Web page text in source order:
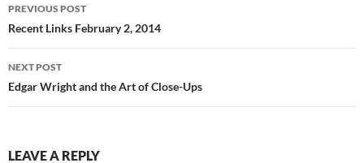
navigation
PREVIOUS POST
Recent Links February 2, 2014
NEXT POST
Edgar Wright and the Art of Close-Ups
LEAVE A REPLY